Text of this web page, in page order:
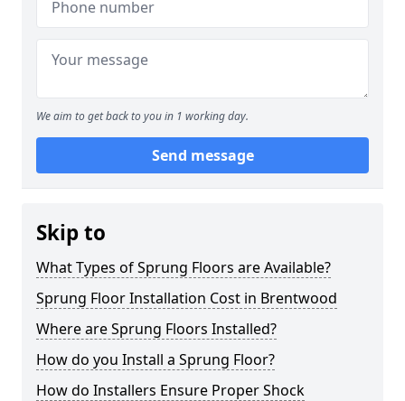
We aim to get back to you in 1 working day.
Send message
Skip to
What Types of Sprung Floors are Available?
Sprung Floor Installation Cost in Brentwood
Where are Sprung Floors Installed?
How do you Install a Sprung Floor?
How do Installers Ensure Proper Shock